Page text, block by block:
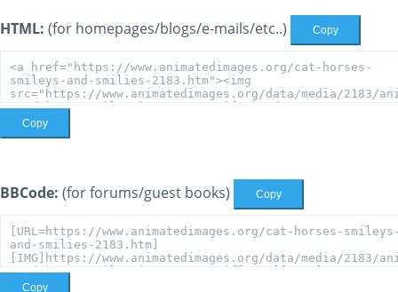
HTML: (for homepages/blogs/e-mails/etc..) Copy
Copy
BBCode: (for forums/guest books) Copy
Copy